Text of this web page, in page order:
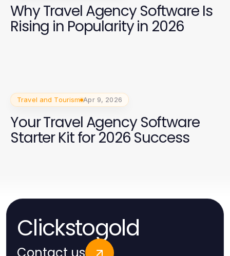
Why Travel Agency Software Is
Rising in Popularity in 2026
Travel and Tourism Apr 9, 2026
Your Travel Agency Software
Starter Kit for 2026 Success
Clickstogold